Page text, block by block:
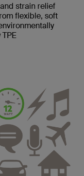
strain relief
flexible, soft